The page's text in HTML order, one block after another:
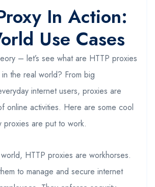
In Action:
Use Cases
– let’s see what are HTTP proxies
the real world? From big
internet users, proxies are
online activities. Here are some cool
proxies are put to work.
HTTP proxies are workhorses.
to manage and secure internet